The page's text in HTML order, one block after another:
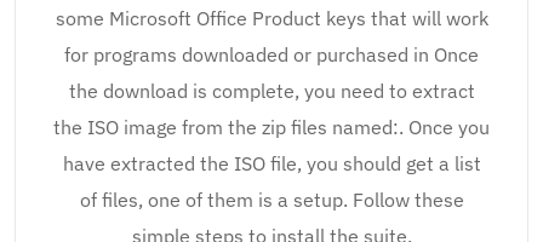
some Microsoft Office Product keys that will work
for programs downloaded or purchased in Once
the download is complete, you need to extract
the ISO image from the zip files named:. Once you
have extracted the ISO file, you should get a list
of files, one of them is a setup. Follow these
simple steps to install the suite.